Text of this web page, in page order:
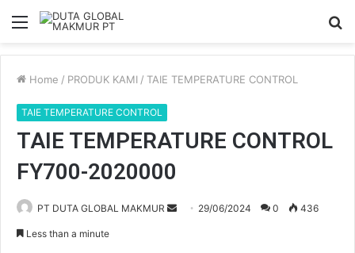
Menu
Home / PRODUK KAMI / TAIE TEMPERATURE CONTROL
TAIE TEMPERATURE CONTROL
TAIE TEMPERATURE CONTROL
FY700-2020000
PT DUTA GLOBAL MAKMUR 29/06/2024 0 436
Less than a minute